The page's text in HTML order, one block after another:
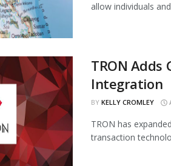
allow individuals
TRON Adds
Integration
BY KELLY CROMLEY
TRON has
transaction